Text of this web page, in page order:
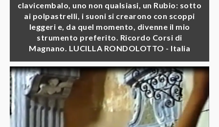
clavicembalo, uno non qualsiasi, un Rubio: sotto
ai polpastrelli, i suoni si crearono con scoppi
leggeri e, da quel momento, divenne il mio
strumento preferito. Ricordo Corsi di
Magnano. LUCILLA RONDOLOTTO - Italia